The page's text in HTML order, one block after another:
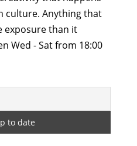
culture. Anything that
exposure than it
Wed - Sat from 18:00